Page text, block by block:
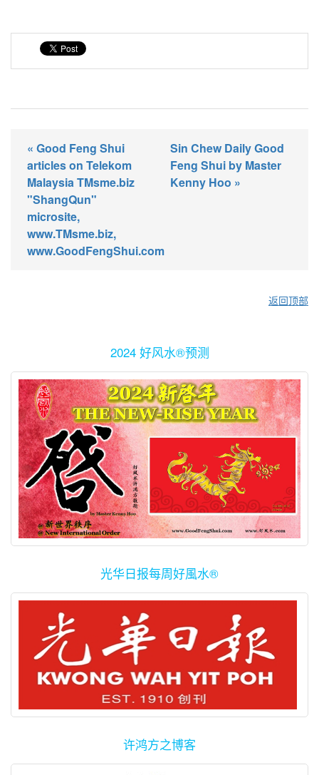
« Good Feng Shui
articles on Telekom
Malaysia TMsme.biz
"ShangQun"
microsite,
www.TMsme.biz,
www.GoodFengShui.com
Sin Chew Daily Good
Feng Shui by Master
Kenny Hoo »
返回顶部
2024 好风水®预测
光华日报每周好風水®
许鸿方之博客